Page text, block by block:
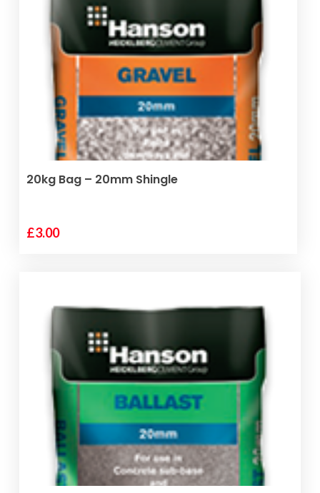
ADD TO BASKET
20kg Bag – 20mm Shingle
£3.00